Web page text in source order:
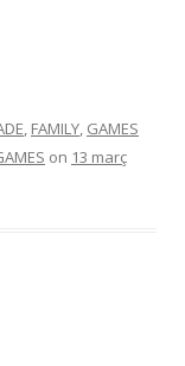
, FAMILY, GAMES
on 13 març